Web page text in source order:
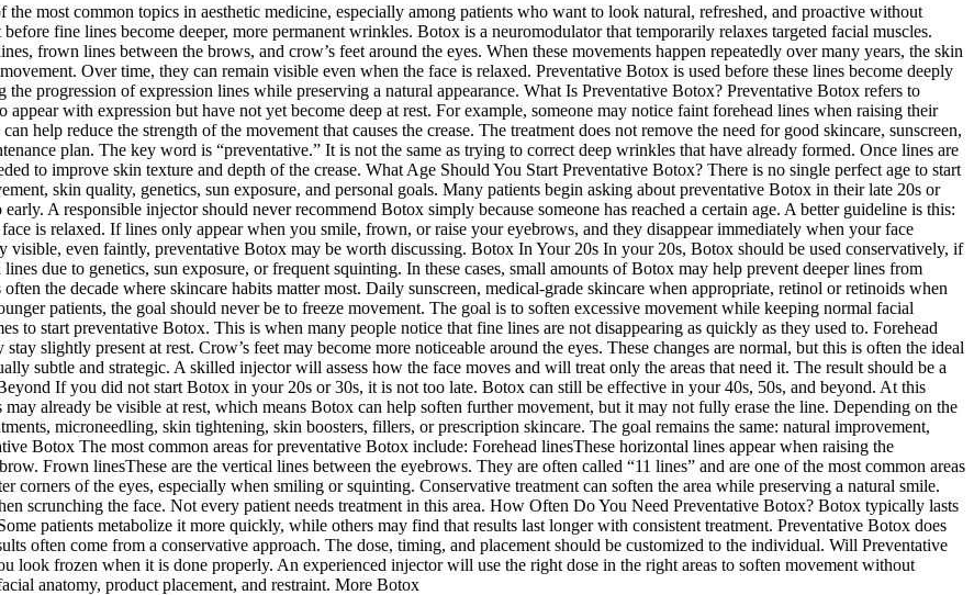
most common topics in aesthetic medicine, especially among patients who want to look natural, refreshed, and proactive without
fine lines become deeper, more permanent wrinkles. Botox is a neuromodulator that temporarily relaxes targeted facial muscles.
frown lines between the brows, and crow’s feet around the eyes. When these movements happen repeatedly over many years, the skin
Over time, they can remain visible even when the face is relaxed. Preventative Botox is used before these lines become deeply
progression of expression lines while preserving a natural appearance. What Is Preventative Botox? Preventative Botox refers to
with expression but have not yet become deep at rest. For example, someone may notice faint forehead lines when raising their
help reduce the strength of the movement that causes the crease. The treatment does not remove the need for good skincare, sunscreen,
plan. The key word is “preventative.” It is not the same as trying to correct deep wrinkles that have already formed. Once lines are
to improve skin texture and depth of the crease. What Age Should You Start Preventative Botox? There is no single perfect age to start
skin quality, genetics, sun exposure, and personal goals. Many patients begin asking about preventative Botox in their late 20s or
A responsible injector should never recommend Botox simply because someone has reached a certain age. A better guideline is this:
is relaxed. If lines only appear when you smile, frown, or raise your eyebrows, and they disappear immediately when your face
visible, even faintly, preventative Botox may be worth discussing. Botox In Your 20s In your 20s, Botox should be used conservatively, if
due to genetics, sun exposure, or frequent squinting. In these cases, small amounts of Botox may help prevent deeper lines from
the decade where skincare habits matter most. Daily sunscreen, medical-grade skincare when appropriate, retinol or retinoids when
patients, the goal should never be to freeze movement. The goal is to soften excessive movement while keeping normal facial
to start preventative Botox. This is when many people notice that fine lines are not disappearing as quickly as they used to. Forehead
slightly present at rest. Crow’s feet may become more noticeable around the eyes. These changes are normal, but this is often the ideal
subtle and strategic. A skilled injector will assess how the face moves and will treat only the areas that need it. The result should be a
If you did not start Botox in your 20s or 30s, it is not too late. Botox can still be effective in your 40s, 50s, and beyond. At this
already be visible at rest, which means Botox can help soften further movement, but it may not fully erase the line. Depending on the
microneedling, skin tightening, skin boosters, fillers, or prescription skincare. The goal remains the same: natural improvement,
Botox The most common areas for preventative Botox include: Forehead linesThese horizontal lines appear when raising the
Frown linesThese are the vertical lines between the eyebrows. They are often called “11 lines” and are one of the most common areas
corners of the eyes, especially when smiling or squinting. Conservative treatment can soften the area while preserving a natural smile.
scrunching the face. Not every patient needs treatment in this area. How Often Do You Need Preventative Botox? Botox typically lasts
patients metabolize it more quickly, while others may find that results last longer with consistent treatment. Preventative Botox does
often come from a conservative approach. The dose, timing, and placement should be customized to the individual. Will Preventative
look frozen when it is done properly. An experienced injector will use the right dose in the right areas to soften movement without
anatomy, product placement, and restraint. More Botox